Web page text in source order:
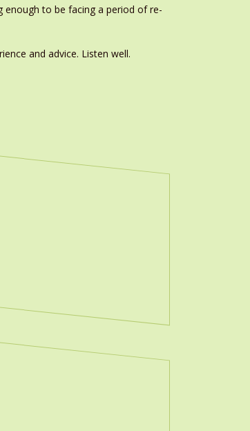
enough to be facing a period of re-
and advice. Listen well.